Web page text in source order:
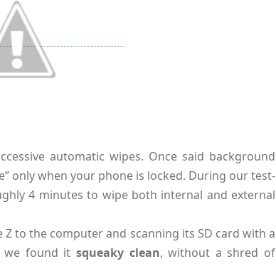
automatic wipes. Once said background
only when your phone is locked. During our test-
4 minutes to wipe both internal and external
to the computer and scanning its SD card with a
we found it squeaky clean, without a shred of